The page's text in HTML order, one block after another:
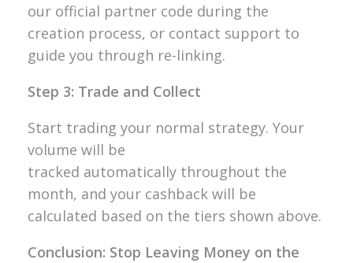
our official partner code during the
creation process, or contact support to
guide you through re-linking.
Step 3: Trade and Collect
Start trading your normal strategy. Your
volume will be
tracked automatically throughout the
month, and your cashback will be
calculated based on the tiers shown above.
Conclusion: Stop Leaving Money on the